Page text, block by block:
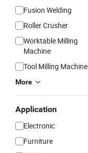
Fusion Welding
Roller Crusher
Worktable Milling
Machine
Tool Milling Machine
More
Application
Electronic
Furniture